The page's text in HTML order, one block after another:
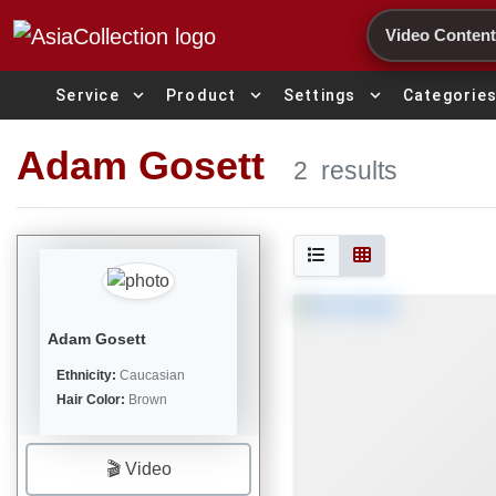
Search
Service expand_more Product expand_more Settings expand_more Categories
Adam Gosett 2 results
Adam Gosett
Ethnicity: Caucasian
Hair Color: Brown
🎬 Video